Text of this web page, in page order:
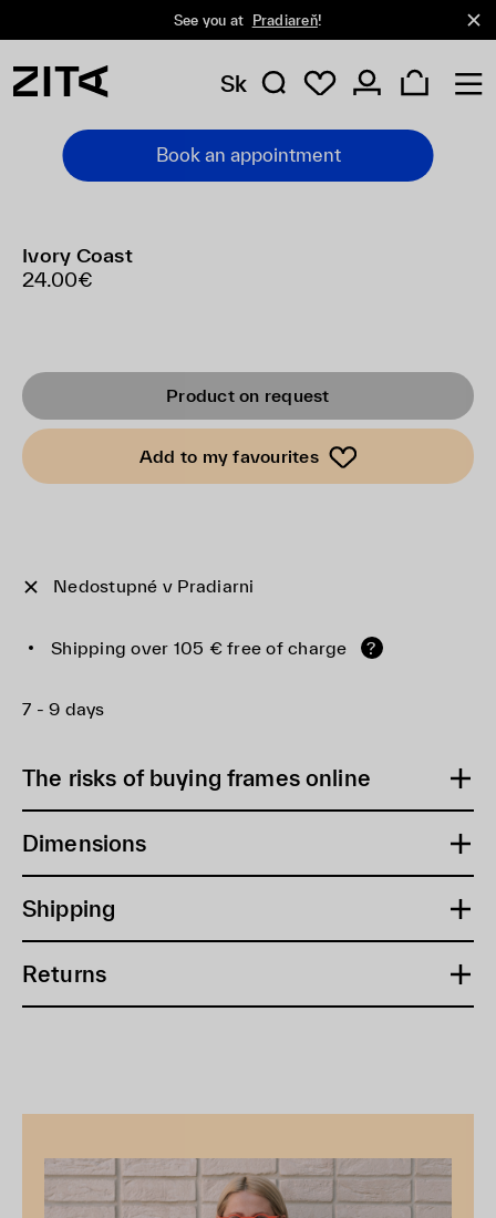
See you at Pradiareň!
Sk
Book an appointment
Ivory Coast
24.00€
Product on request
Add to my favourites
Nedostupné v Pradiarni
Shipping over 105 € free of charge ?
7 - 9 days
The risks of buying frames online
Dimensions
Shipping
Returns